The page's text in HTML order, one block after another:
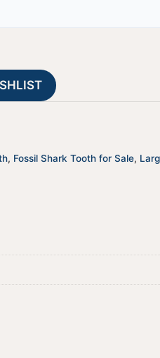
, Fossil Shark Tooth for Sale,